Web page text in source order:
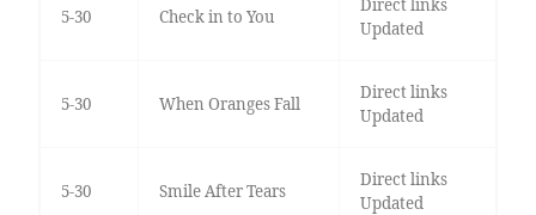
5-30 Check in to You
Direct links
Updated
5-30 When Oranges Fall
Direct links
Updated
5-30 Smile After Tears
Direct links
Updated